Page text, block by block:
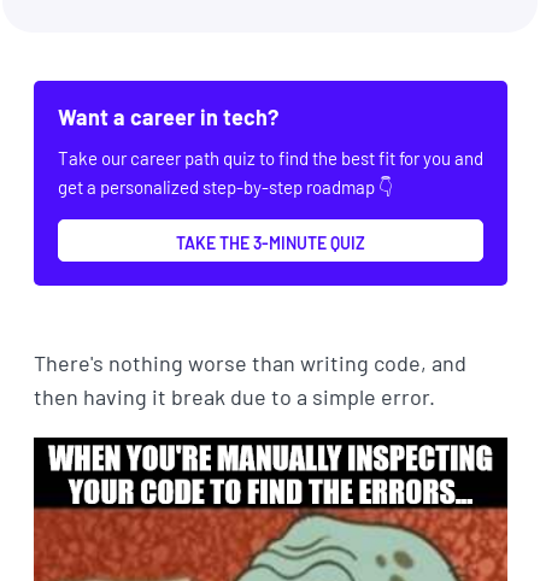
Want a career in tech?
Take our career path quiz to find the best fit for you and
get a personalized step-by-step roadmap 👇
TAKE THE 3-MINUTE QUIZ
There's nothing worse than writing code, and
then having it break due to a simple error.